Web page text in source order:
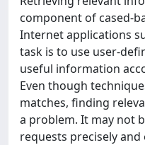
component of cased-
Internet applications
task is to use user-
useful information
Even though
matches, ﬁnding
a problem. It may not
requests precisely